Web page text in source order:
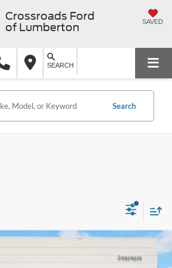
Crossroads Ford
of Lumberton
SAVED
SEARCH
Search